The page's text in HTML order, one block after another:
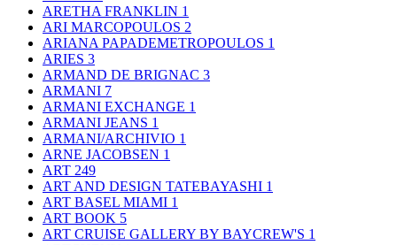
ARETHA FRANKLIN 1
ARI MARCOPOULOS 2
ARIANA PAPADEMETROPOULOS 1
ARIES 3
ARMAND DE BRIGNAC 3
ARMANI 7
ARMANI EXCHANGE 1
ARMANI JEANS 1
ARMANI/ARCHIVIO 1
ARNE JACOBSEN 1
ART 249
ART AND DESIGN TATEBAYASHI 1
ART BASEL MIAMI 1
ART BOOK 5
ART CRUISE GALLERY BY BAYCREW'S 1